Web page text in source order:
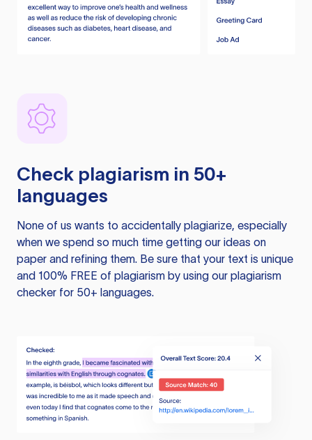
Check plagiarism in 50+
languages
None of us wants to accidentally plagiarize, especially
when we spend so much time getting our ideas on
paper and refining them. Be sure that your text is unique
and 100% FREE of plagiarism by using our plagiarism
checker for 50+ languages.